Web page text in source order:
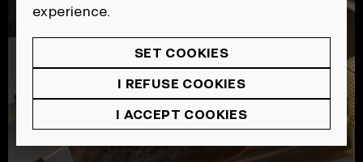
experience.
SET COOKIES
I REFUSE COOKIES
I ACCEPT COOKIES